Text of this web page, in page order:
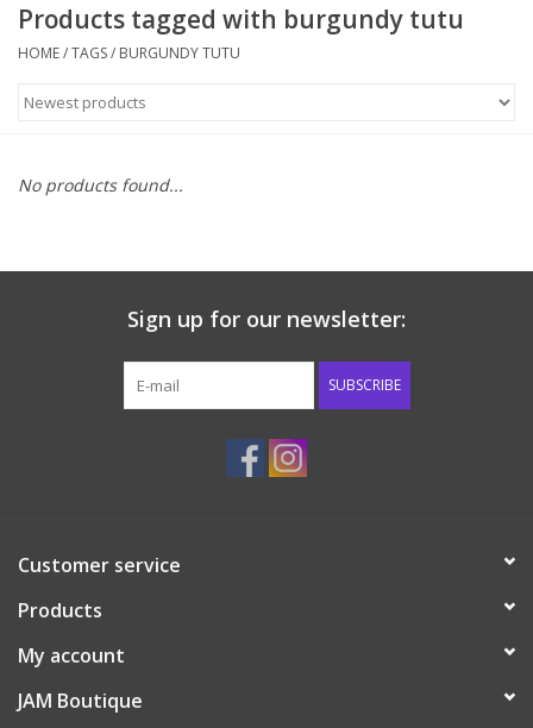
1/2 Yearly Sale 50% off
Halloween
Native Shoes Clearance Sale
Accessories
Shoes
Tiger Spirit Wear
Products tagged with burgundy tutu
HOME/TAGS/ BURGUNDY TUTU
No products found...
Sign up for our newsletter:
SUBSCRIBE
Customer service
Products
My account
JAM Boutique